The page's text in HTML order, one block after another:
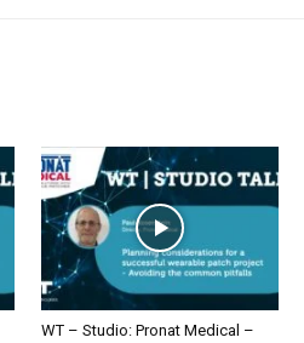
WT – Studio: Pronat Medical –